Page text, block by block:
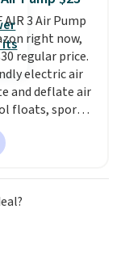
zoos, and
the reviews!
AIR 3 Air Pump
right now,
regular price.
electric air
and deflate air
floats, sports
in your car or
your pool
at your
from three
spend $35.